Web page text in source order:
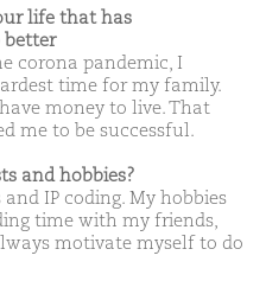
life that has
better
corona pandemic, I
time for my family.
money to live. That
me to be successful.
and hobbies?
IP coding. My hobbies
time with my friends,
motivate myself to do